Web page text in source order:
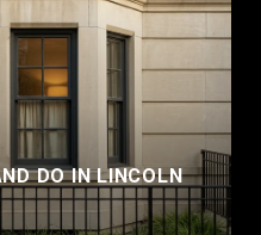
DO IN LINCOLN